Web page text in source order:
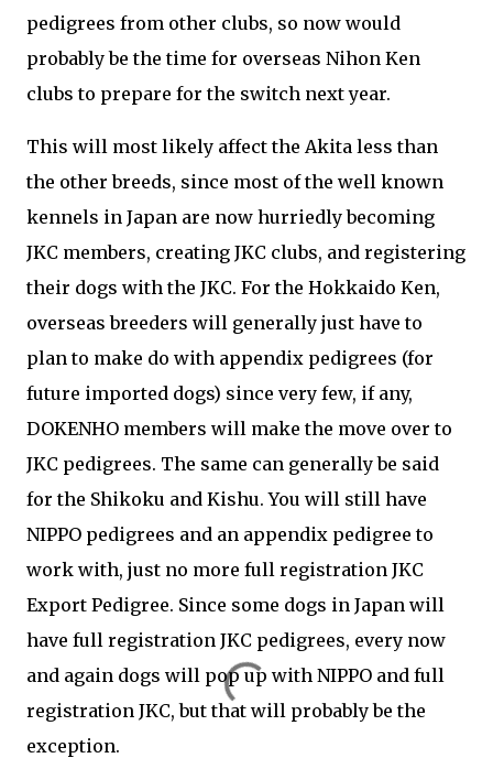
pedigrees from other clubs, so now would
probably be the time for overseas Nihon Ken
clubs to prepare for the switch next year.
This will most likely affect the Akita less than
the other breeds, since most of the well known
kennels in Japan are now hurriedly becoming
JKC members, creating JKC clubs, and registering
their dogs with the JKC. For the Hokkaido Ken,
overseas breeders will generally just have to
plan to make do with appendix pedigrees (for
future imported dogs) since very few, if any,
DOKENHO members will make the move over to
JKC pedigrees. The same can generally be said
for the Shikoku and Kishu. You will still have
NIPPO pedigrees and an appendix pedigree to
work with, just no more full registration JKC
Export Pedigree. Since some dogs in Japan will
have full registration JKC pedigrees, every now
and again dogs will pop up with NIPPO and full
registration JKC, but that will probably be the
exception.